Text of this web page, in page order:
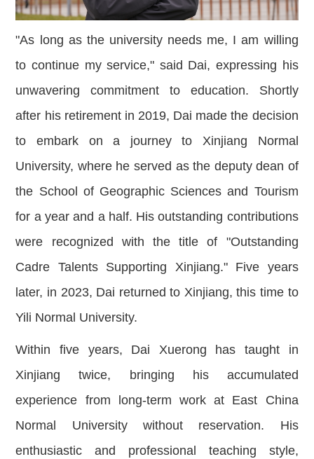
"As long as the university needs me, I am willing
to continue my service," said Dai, expressing his
unwavering commitment to education. Shortly
after his retirement in 2019, Dai made the decision
to embark on a journey to Xinjiang Normal
University, where he served as the deputy dean of
the School of Geographic Sciences and Tourism
for a year and a half. His outstanding contributions
were recognized with the title of "Outstanding
Cadre Talents Supporting Xinjiang." Five years
later, in 2023, Dai returned to Xinjiang, this time to
Yili Normal University.
Within five years, Dai Xuerong has taught in
Xinjiang twice, bringing his accumulated
experience from long-term work at East China
Normal University without reservation. His
enthusiastic and professional teaching style,